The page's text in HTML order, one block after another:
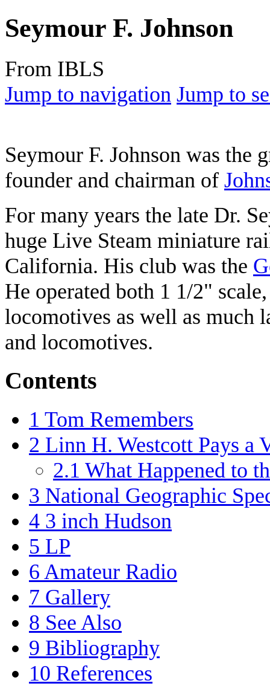
Seymour F. Johnson
From IBLS
Jump to navigation Jump to
Seymour F. Johnson was the
founder and chairman of
For many years the late Dr.
huge Live Steam miniature
California. His club was the
He operated both 1 1/2"
locomotives as well as much
and locomotives.
Contents
1 Tom Remembers
2 Linn H. Westcott Pays a
2.1 What Happened to
3 National Geographic
4 3 inch Hudson
5 LP
6 Amateur Radio
7 Gallery
8 See Also
9 Bibliography
10 References